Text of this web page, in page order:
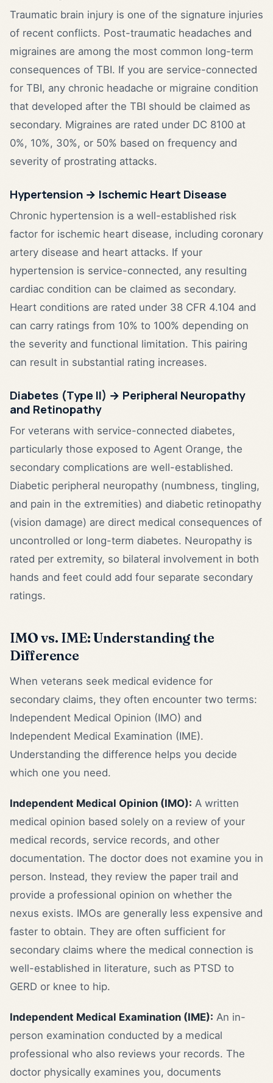
Traumatic brain injury is one of the signature injuries
of recent conflicts. Post-traumatic headaches and
migraines are among the most common long-term
consequences of TBI. If you are service-connected
for TBI, any chronic headache or migraine condition
that developed after the TBI should be claimed as
secondary. Migraines are rated under DC 8100 at
0%, 10%, 30%, or 50% based on frequency and
severity of prostrating attacks.
Hypertension → Ischemic Heart Disease
Chronic hypertension is a well-established risk
factor for ischemic heart disease, including coronary
artery disease and heart attacks. If your
hypertension is service-connected, any resulting
cardiac condition can be claimed as secondary.
Heart conditions are rated under 38 CFR 4.104 and
can carry ratings from 10% to 100% depending on
the severity and functional limitation. This pairing
can result in substantial rating increases.
Diabetes (Type II) → Peripheral Neuropathy
and Retinopathy
For veterans with service-connected diabetes,
particularly those exposed to Agent Orange, the
secondary complications are well-established.
Diabetic peripheral neuropathy (numbness, tingling,
and pain in the extremities) and diabetic retinopathy
(vision damage) are direct medical consequences of
uncontrolled or long-term diabetes. Neuropathy is
rated per extremity, so bilateral involvement in both
hands and feet could add four separate secondary
ratings.
IMO vs. IME: Understanding the
Difference
When veterans seek medical evidence for
secondary claims, they often encounter two terms:
Independent Medical Opinion (IMO) and
Independent Medical Examination (IME).
Understanding the difference helps you decide
which one you need.
Independent Medical Opinion (IMO): A written
medical opinion based solely on a review of your
medical records, service records, and other
documentation. The doctor does not examine you in
person. Instead, they review the paper trail and
provide a professional opinion on whether the
nexus exists. IMOs are generally less expensive and
faster to obtain. They are often sufficient for
secondary claims where the medical connection is
well-established in literature, such as PTSD to
GERD or knee to hip.
Independent Medical Examination (IME): An in-
person examination conducted by a medical
professional who also reviews your records. The
doctor physically examines you, documents